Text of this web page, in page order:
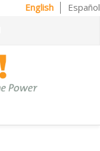
English Español